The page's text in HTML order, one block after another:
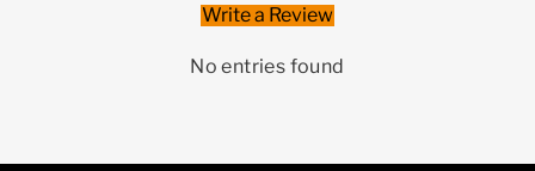
Write a Review
No entries found